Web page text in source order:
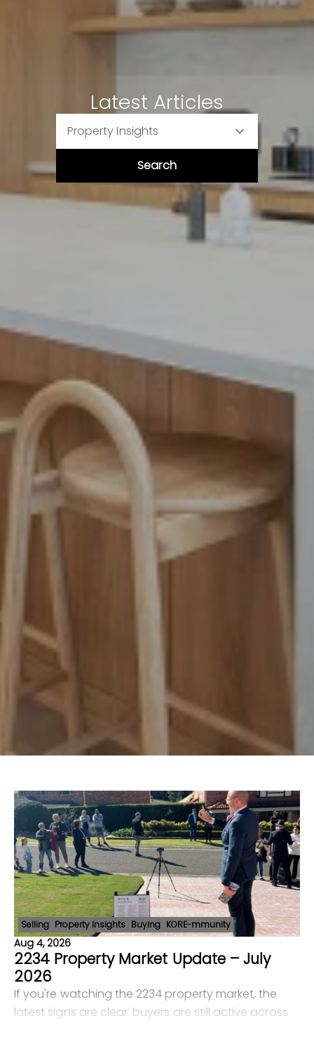
Latest Articles
Property Insights
Search
Selling Property Insights Buying KORE-mmunity
Aug 4, 2026
2234 Property Market Update – July
2026
If you're watching the 2234 property market, the
latest signs are clear: buyers are still active across